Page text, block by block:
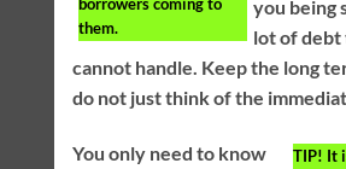
borrowers coming to
them.
you being
lot of debt
cannot handle. Keep the long
do not just think of the
TIP! It
You only need to know